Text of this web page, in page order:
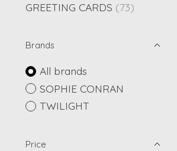
GREETING CARDS (73)
Brands
All brands
SOPHIE CONRAN
TWILIGHT
Price